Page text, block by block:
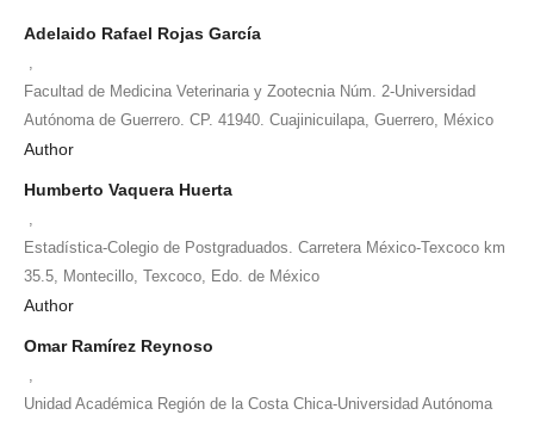
Adelaido Rafael Rojas García
Facultad de Medicina Veterinaria y Zootecnia Núm. 2-Universidad
Autónoma de Guerrero. CP. 41940. Cuajinicuilapa, Guerrero, México
Author
Humberto Vaquera Huerta
Estadística-Colegio de Postgraduados. Carretera México-Texcoco km
35.5, Montecillo, Texcoco, Edo. de México
Author
Omar Ramírez Reynoso
Unidad Académica Región de la Costa Chica-Universidad Autónoma